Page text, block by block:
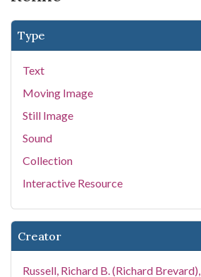
Type
Text
Moving Image
Still Image
Sound
Collection
Interactive Resource
Creator
Russell, Richard B. (Richard Brevard),